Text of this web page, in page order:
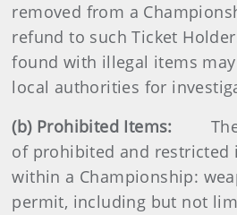
removed from a
refund to such Ticket
found with illegal items
local authorities for
(b) Prohibited Items:
of prohibited and restricted
within a Championship:
permit, including but not